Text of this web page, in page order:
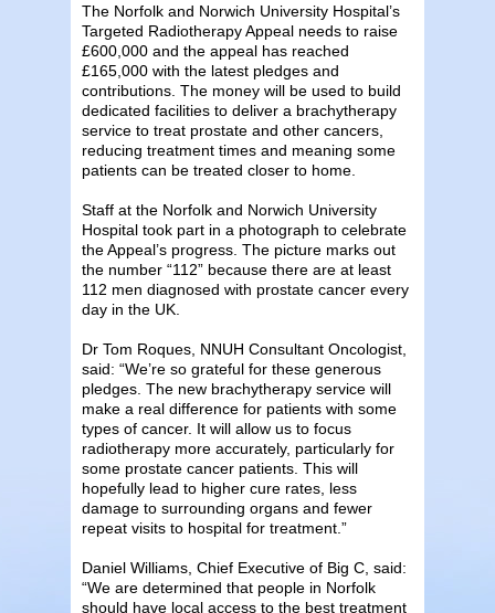
The Norfolk and Norwich University Hospital’s
Targeted Radiotherapy Appeal needs to raise
£600,000 and the appeal has reached
£165,000 with the latest pledges and
contributions. The money will be used to build
dedicated facilities to deliver a brachytherapy
service to treat prostate and other cancers,
reducing treatment times and meaning some
patients can be treated closer to home.
Staff at the Norfolk and Norwich University
Hospital took part in a photograph to celebrate
the Appeal’s progress. The picture marks out
the number “112” because there are at least
112 men diagnosed with prostate cancer every
day in the UK.
Dr Tom Roques, NNUH Consultant Oncologist,
said: “We’re so grateful for these generous
pledges. The new brachytherapy service will
make a real difference for patients with some
types of cancer. It will allow us to focus
radiotherapy more accurately, particularly for
some prostate cancer patients. This will
hopefully lead to higher cure rates, less
damage to surrounding organs and fewer
repeat visits to hospital for treatment.”
Daniel Williams, Chief Executive of Big C, said:
“We are determined that people in Norfolk
should have local access to the best treatment